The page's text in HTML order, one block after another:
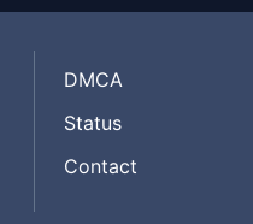
DMCA
Status
Contact